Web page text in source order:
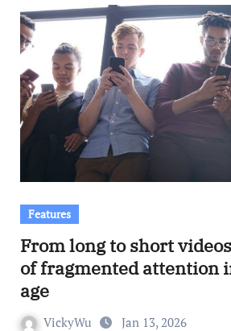
Features
From long to short
of fragmented attention
age
VickyWu Jan 13, 2026